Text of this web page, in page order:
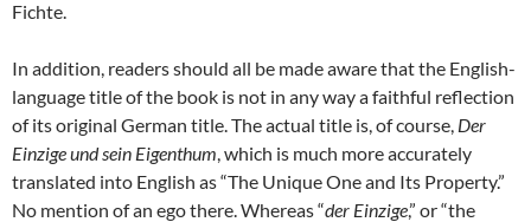
Fichte.
In addition, readers should all be made aware that the English-
language title of the book is not in any way a faithful reflection
of its original German title. The actual title is, of course, Der
Einzige und sein Eigenthum, which is much more accurately
translated into English as “The Unique One and Its Property.”
No mention of an ego there. Whereas “der Einzige,” or “the